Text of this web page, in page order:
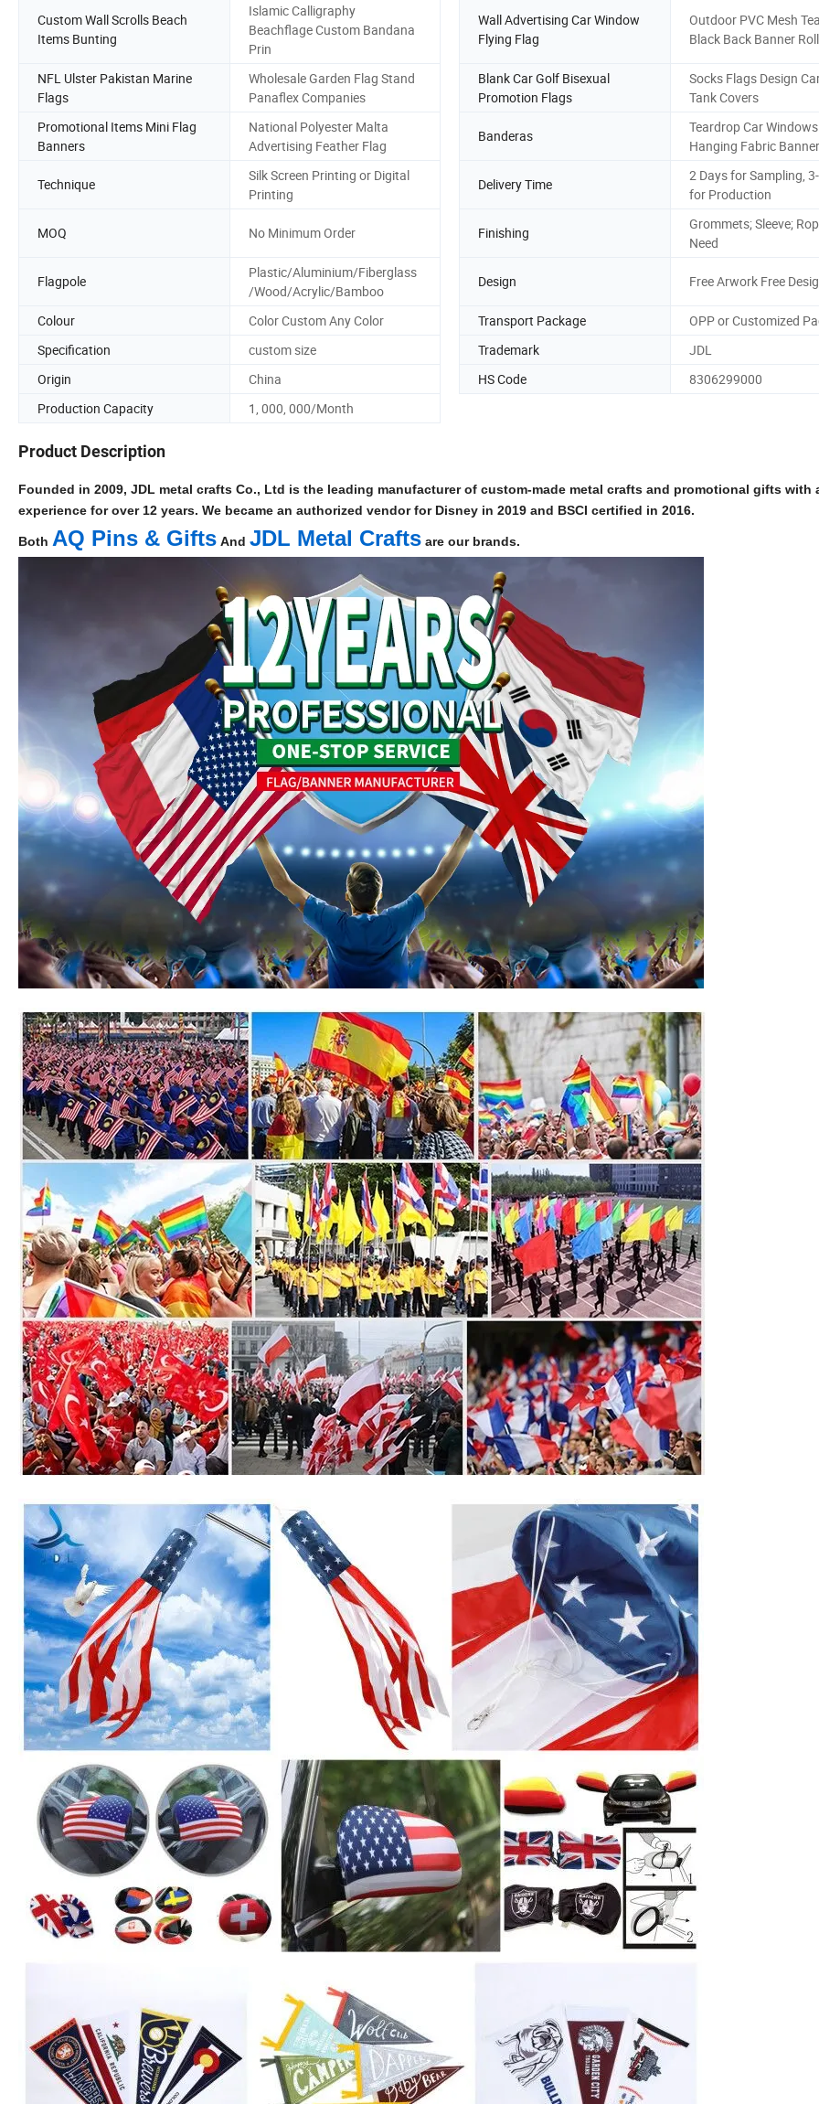
Custom Wall Scrolls Beach
Items Bunting
Islamic Calligraphy
Beachflage Custom Bandana
Prin
Wall Advertising Car Window
Flying Flag
Outdoor PVC Mesh
Black Back Banner Roll
NFL Ulster Pakistan Marine
Flags
Wholesale Garden Flag Stand
Panaflex Companies
Blank Car Golf Bisexual
Promotion Flags
Socks Flags Design
Tank Covers
Promotional Items Mini Flag
Banners
National Polyester Malta
Advertising Feather Flag
Banderas
Teardrop Car Windows
Hanging Fabric Banner
Technique
Silk Screen Printing or Digital
Printing
Delivery Time
2 Days for Sampling,
for Production
MOQ No Minimum Order Finishing
Grommets; Sleeve;
Need
Flagpole
Plastic/Aluminium/Fiberglass
/Wood/Acrylic/Bamboo
Design Free Arwork Free
Colour Color Custom Any Color Transport Package
OPP or Customized
Specification
custom size Trademark
JDL
Origin
China HS Code
8306299000
Production Capacity
1, 000, 000/Month
Product Description
Founded in 2009, JDL metal crafts Co., Ltd is the leading manufacturer of custom-made metal crafts and promotional gifts with
experience for over 12 years. We became an authorized vendor for Disney in 2019 and BSCI certified in 2016.
Both AQ Pins & Gifts And JDL Metal Crafts are our brands.